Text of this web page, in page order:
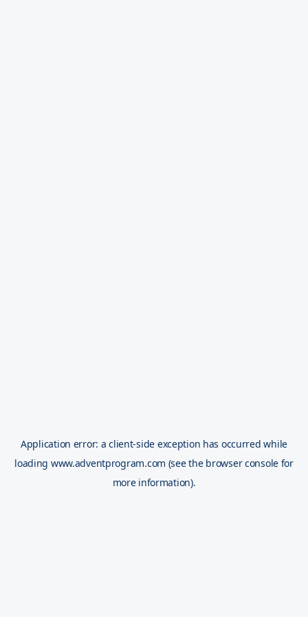
Application error: aclient-side exception has occurred while
loading www.adventprogram.com (see the browser console for
more information).